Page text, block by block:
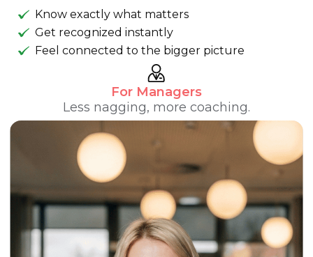
Know exactly what matters
Get recognized instantly
Feel connected to the bigger picture
For Managers
Less nagging, more coaching.